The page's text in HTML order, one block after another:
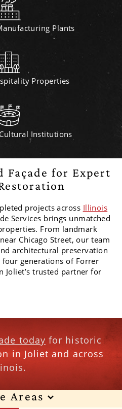
Plants
Properties
Institutions
Façade for Expert
projects across Illinois
Services brings unmatched
From landmark
Chicago Street, our team
architectural preservation
four generations of Forrer
Joliet’s trusted partner for
today for historic
in Joliet and across
Areas